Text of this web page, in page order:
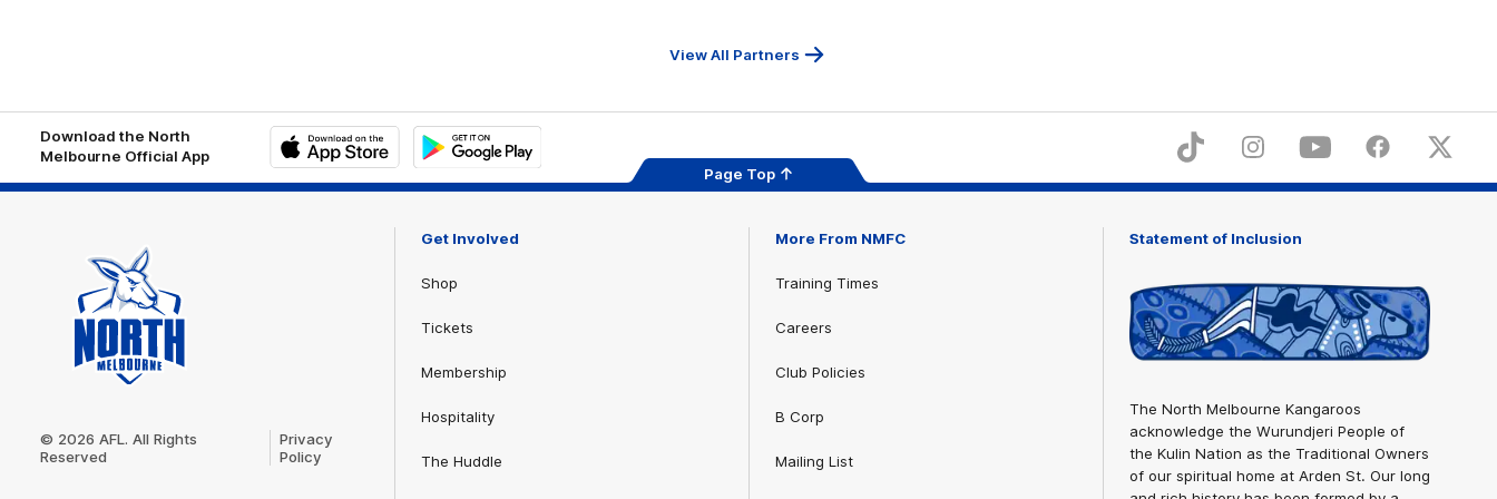
View All Partners
Download the North
Melbourne Official App
Play
TikTok InstagramYouTubeFacebookX
Page Top
Logo
© 2026 AFL. All Rights
Reserved
Privacy
Policy
Get Involved
Shop
Tickets
Membership
Hospitality
The Huddle
More From NMFC
Training Times
Careers
Club Policies
B Corp
Mailing List
Statement of Inclusion
The North Melbourne Kangaroos
acknowledge the Wurundjeri People of
the Kulin Nation as the Traditional Owners
of our spiritual home at Arden St. Our long